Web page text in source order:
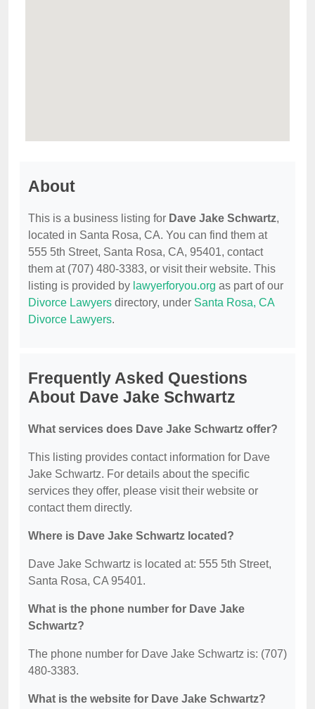
About
This is a business listing for Dave Jake Schwartz,
located in Santa Rosa, CA. You can find them at
555 5th Street, Santa Rosa, CA, 95401, contact
them at (707) 480-3383, or visit their website. This
listing is provided by lawyerforyou.org as part of our
Divorce Lawyers directory, under Santa Rosa, CA
Divorce Lawyers.
Frequently Asked Questions
About Dave Jake Schwartz
What services does Dave Jake Schwartz offer?
This listing provides contact information for Dave
Jake Schwartz. For details about the specific
services they offer, please visit their website or
contact them directly.
Where is Dave Jake Schwartz located?
Dave Jake Schwartz is located at: 555 5th Street,
Santa Rosa, CA 95401.
What is the phone number for Dave Jake
Schwartz?
The phone number for Dave Jake Schwartz is: (707)
480-3383.
What is the website for Dave Jake Schwartz?